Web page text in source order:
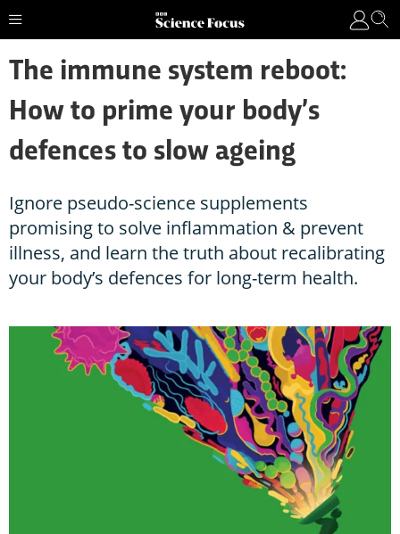
The immune system reboot:
How to prime your body’s
defences to slow ageing
Ignore pseudo-science supplements
promising to solve inflammation & prevent
illness, and learn the truth about recalibrating
your body’s defences for long-term health.